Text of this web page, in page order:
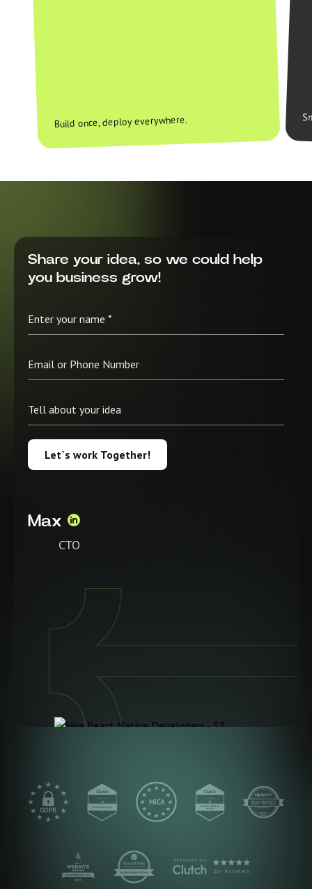
Build once, deploy everywhere.
Share your idea, so we could help
you business grow!
Let`s work Together!
Max
CTO